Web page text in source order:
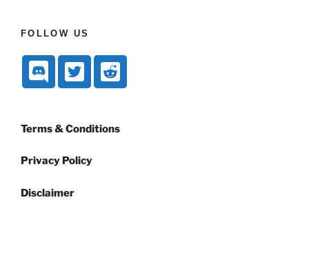
FOLLOW US
Terms & Conditions
Privacy Policy
Disclaimer